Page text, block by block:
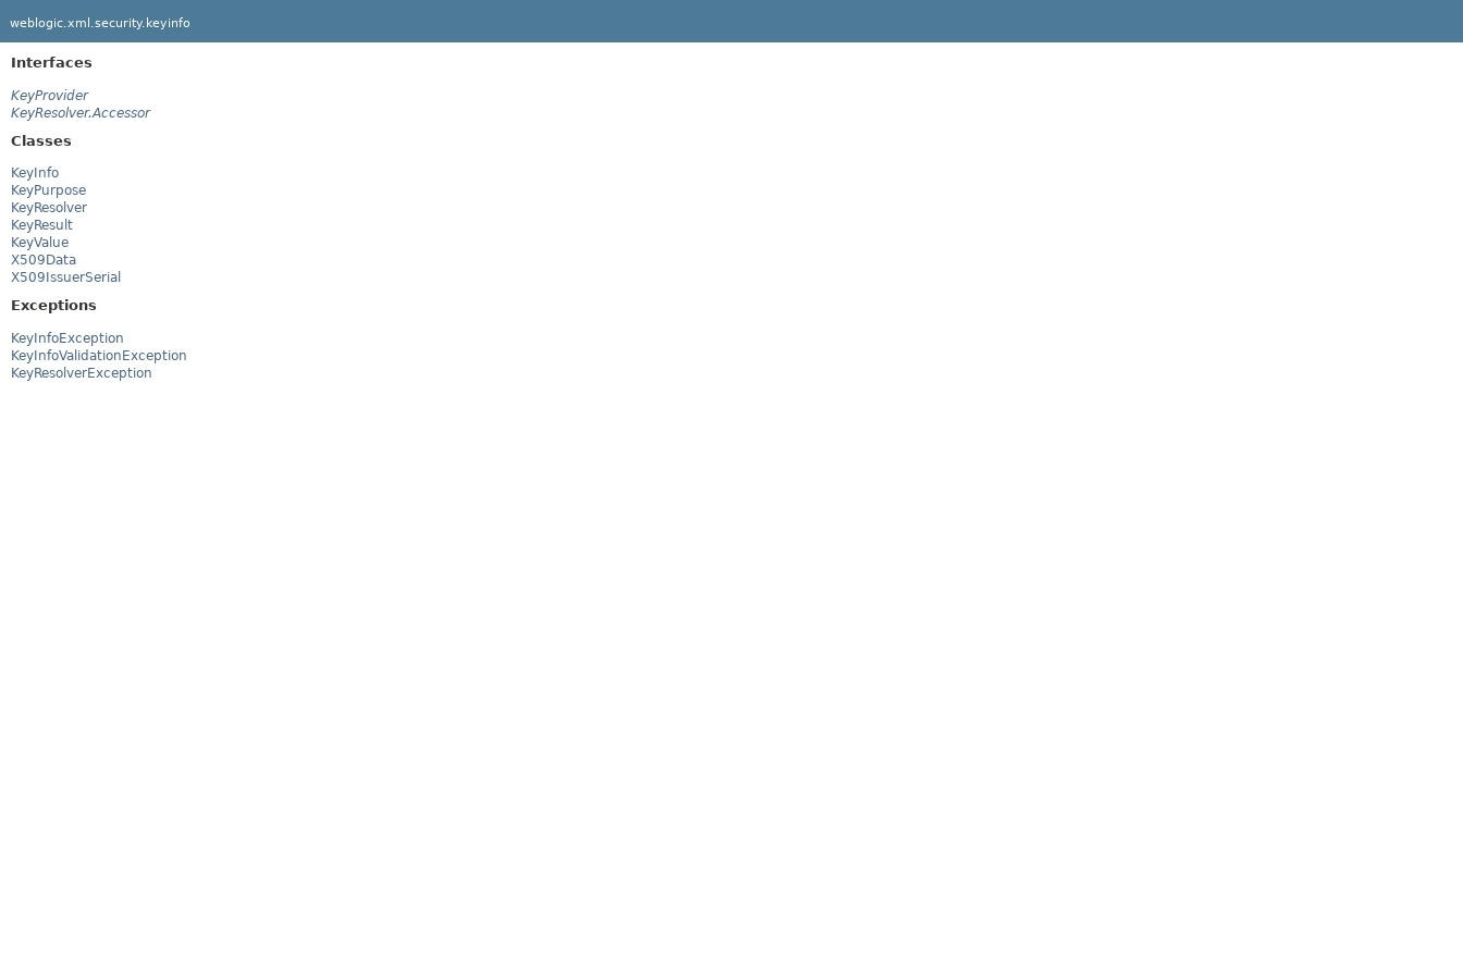
weblogic.xml.security.keyinfo
Interfaces
KeyProvider
KeyResolver.Accessor
Classes
KeyInfo
KeyPurpose
KeyResolver
KeyResult
KeyValue
X509Data
X509IssuerSerial
Exceptions
KeyInfoException
KeyInfoValidationException
KeyResolverException